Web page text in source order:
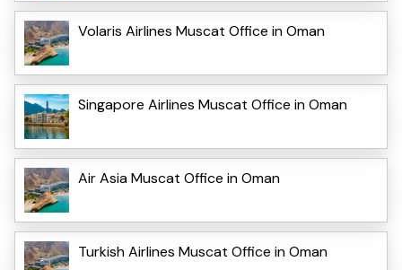
Volaris Airlines Muscat Office in Oman
Singapore Airlines Muscat Office in Oman
Air Asia Muscat Office in Oman
Turkish Airlines Muscat Office in Oman